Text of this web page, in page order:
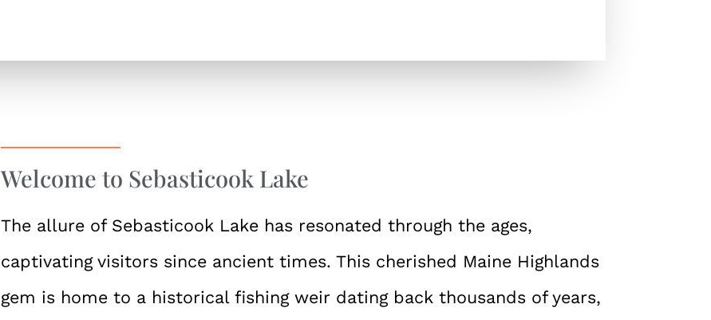
Welcome to Sebasticook Lake
The allure of Sebasticook Lake has resonated through the ages,
captivating visitors since ancient times. This cherished Maine Highlands
gem is home to a historical fishing weir dating back thousands of years,